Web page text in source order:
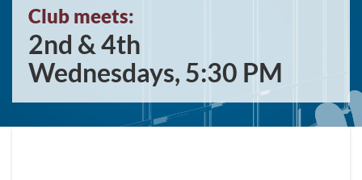
Club meets:
2nd & 4th
Wednesdays, 5:30 PM